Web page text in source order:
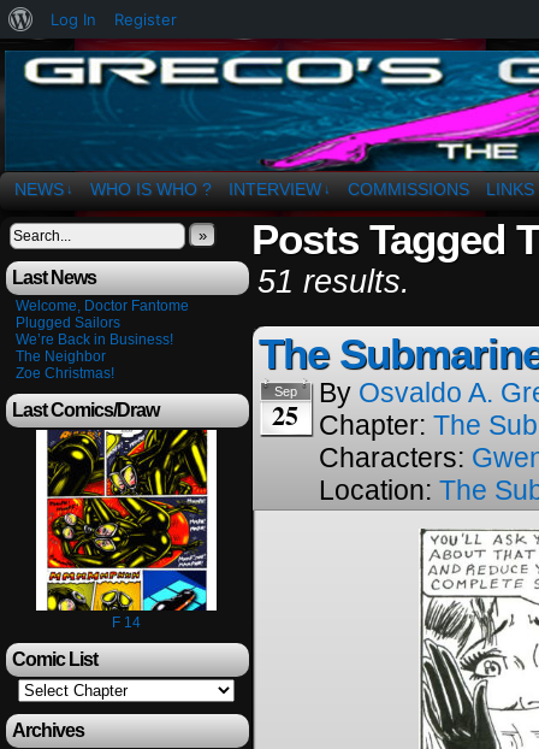
The Art of OSvaldo a. Greco
NEWS ↓ WHO IS WHO ? INTERVIEW ↓ COMMISSIONS LINKS
»
Last News
Welcome, Doctor Fantome
Plugged Sailors
We’re Back in Business!
The Neighbor
Zoe Christmas!
Last Comics/Draw
F 14
Comic List
Archives
Posts Tagged
51 results.
The
Sep
25
By Osvaldo A.
Chapter: The
Characters:
Location: The
About
WordPress
Log In Register